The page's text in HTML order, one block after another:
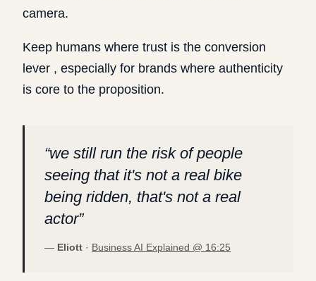
camera.
Keep humans where trust is the conversion
lever , especially for brands where authenticity
is core to the proposition.
“we still run the risk of people
seeing that it's not a real bike
being ridden, that's not a real
actor”
— Eliott · Business AI Explained @ 16:25